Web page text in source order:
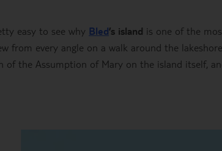
easy to see why Bled’s island is one of the
from every angle on a walk around the
of the Assumption of Mary on the island itself,